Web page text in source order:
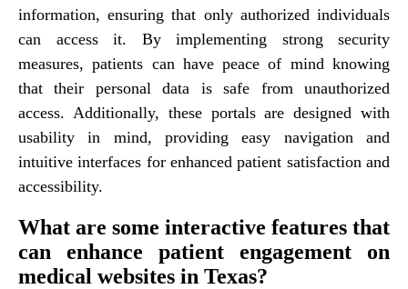
information, ensuring that only authorized individuals
can access it. By implementing strong security
measures, patients can have peace of mind knowing
that their personal data is safe from unauthorized
access. Additionally, these portals are designed with
usability in mind, providing easy navigation and
intuitive interfaces for enhanced patient satisfaction and
accessibility.
What are some interactive features that
can enhance patient engagement on
medical websites in Texas?